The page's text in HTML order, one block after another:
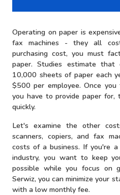
Operating on paper is
fax machines - they all
purchasing cost, you must
paper. Studies estimate that
10,000 sheets of paper each
$500 per employee. Once
you have to provide paper
quickly.
Let's examine the other
scanners, copiers, and fax
costs of a business. If you're
industry, you want to keep
possible while you focus on
Serwiz, you can minimize your
with a low monthly fee.